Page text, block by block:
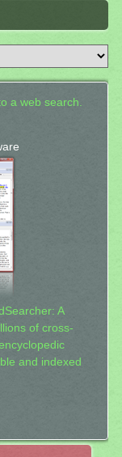
a web search.
A
of cross-
and indexed